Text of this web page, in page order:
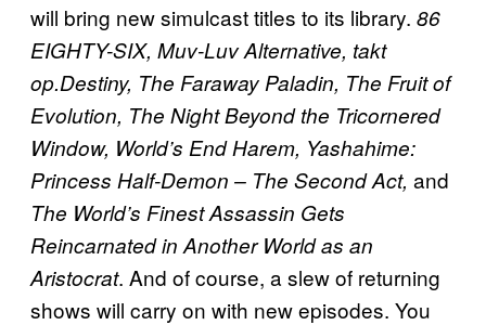
will bring new simulcast titles to its library. 86
EIGHTY-SIX, Muv-Luv Alternative, takt
op.Destiny, The Faraway Paladin, The Fruit of
Evolution, The Night Beyond the Tricornered
Window, World’s End Harem, Yashahime:
Princess Half-Demon – The Second Act, and
The World’s Finest Assassin Gets
Reincarnated in Another World as an
Aristocrat. And of course, a slew of returning
shows will carry on with new episodes. You